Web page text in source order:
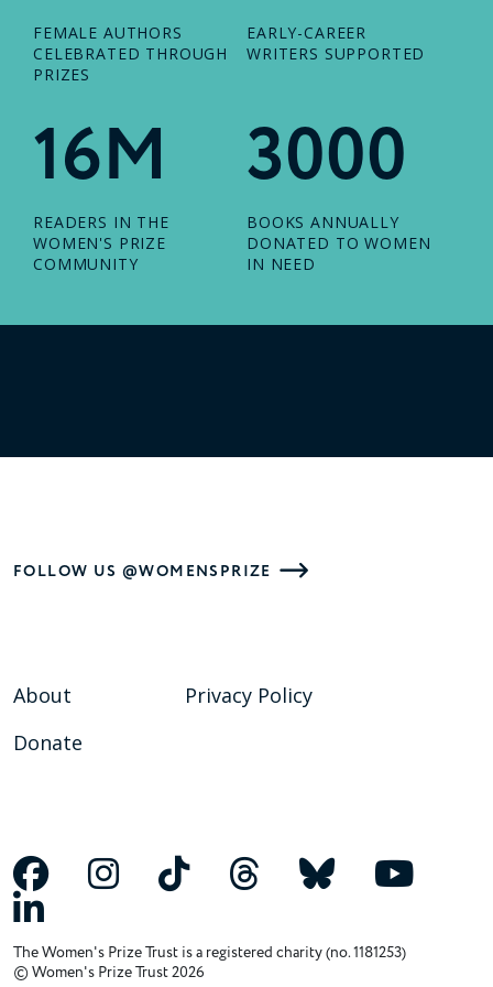
FEMALE AUTHORS
CELEBRATED THROUGH
PRIZES
EARLY-CAREER
WRITERS SUPPORTED
16M
READERS IN THE
WOMEN'S PRIZE
COMMUNITY
3000
BOOKS ANNUALLY
DONATED TO WOMEN
IN NEED
FOLLOW US @WOMENSPRIZE
About
Donate
Privacy Policy
The Women's Prize Trust is a registered charity (no. 1181253)
© Women's Prize Trust 2026